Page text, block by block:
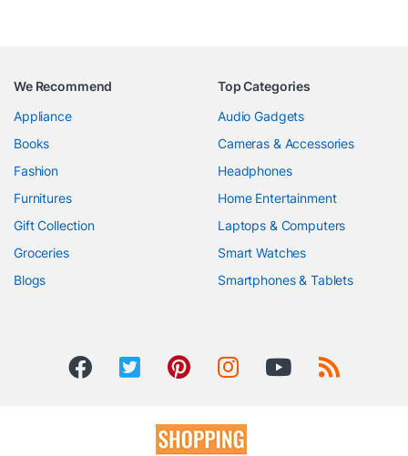
We Recommend
Appliance
Books
Fashion
Furnitures
Gift Collection
Groceries
Blogs
Top Categories
Audio Gadgets
Cameras & Accessories
Headphones
Home Entertainment
Laptops & Computers
Smart Watches
Smartphones & Tablets